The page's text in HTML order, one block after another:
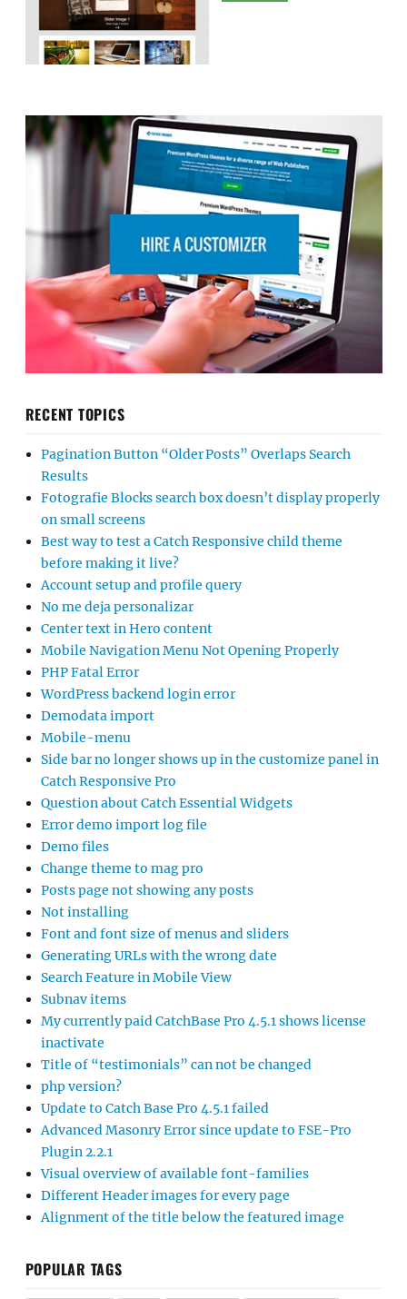
RECENT TOPICS
Pagination Button “Older Posts” Overlaps Search
Results
Fotografie Blocks search box doesn’t display properly
on small screens
Best way to test a Catch Responsive child theme
before making it live?
Account setup and profile query
No me deja personalizar
Center text in Hero content
Mobile Navigation Menu Not Opening Properly
PHP Fatal Error
WordPress backend login error
Demodata import
Mobile-menu
Side bar no longer shows up in the customize panel in
Catch Responsive Pro
Question about Catch Essential Widgets
Error demo import log file
Demo files
Change theme to mag pro
Posts page not showing any posts
Not installing
Font and font size of menus and sliders
Generating URLs with the wrong date
Search Feature in Mobile View
Subnav items
My currently paid CatchBase Pro 4.5.1 shows license
inactivate
Title of “testimonials” can not be changed
php version?
Update to Catch Base Pro 4.5.1 failed
Advanced Masonry Error since update to FSE-Pro
Plugin 2.2.1
Visual overview of available font-families
Different Header images for every page
Alignment of the title below the featured image
POPULAR TAGS